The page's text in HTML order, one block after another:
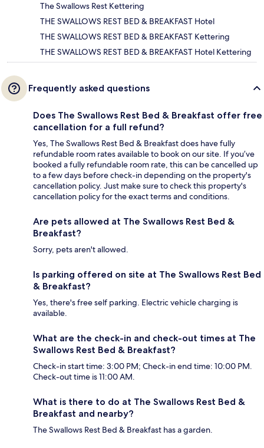
The Swallows Rest Kettering
THE SWALLOWS REST BED & BREAKFAST Hotel
THE SWALLOWS REST BED & BREAKFAST Kettering
THE SWALLOWS REST BED & BREAKFAST Hotel Kettering
Frequently asked questions
Does The Swallows Rest Bed & Breakfast offer free
cancellation for a full refund?
Yes, The Swallows Rest Bed & Breakfast does have fully
refundable room rates available to book on our site. If you’ve
booked a fully refundable room rate, this can be cancelled up
to a few days before check-in depending on the property's
cancellation policy. Just make sure to check this property's
cancellation policy for the exact terms and conditions.
Are pets allowed at The Swallows Rest Bed &
Breakfast?
Sorry, pets aren't allowed.
Is parking offered on site at The Swallows Rest Bed
& Breakfast?
Yes, there's free self parking. Electric vehicle charging is
available.
What are the check-in and check-out times at The
Swallows Rest Bed & Breakfast?
Check-in start time: 3:00 PM; Check-in end time: 10:00 PM.
Check-out time is 11:00 AM.
What is there to do at The Swallows Rest Bed &
Breakfast and nearby?
The Swallows Rest Bed & Breakfast has a garden.